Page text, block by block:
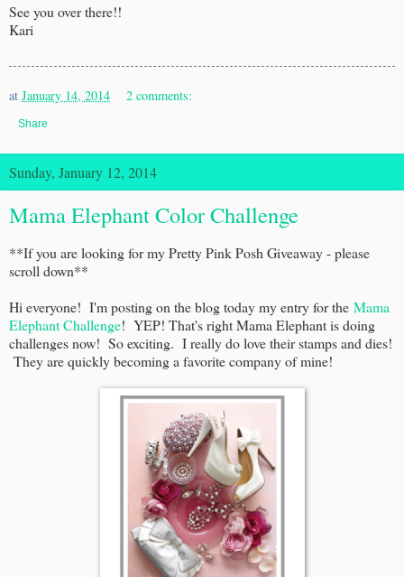
See you over there!!
Kari
at January 14, 2014 2 comments:
Share
Sunday, January 12, 2014
Mama Elephant Color Challenge
**If you are looking for my Pretty Pink Posh Giveaway - please
scroll down**
Hi everyone! I'm posting on the blog today my entry for the Mama
Elephant Challenge! YEP! That's right Mama Elephant is doing
challenges now! So exciting. I really do love their stamps and dies!
They are quickly becoming a favorite company of mine!